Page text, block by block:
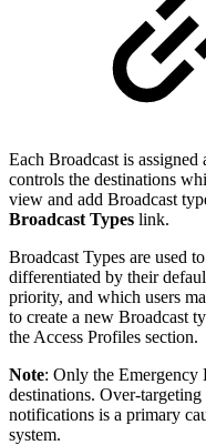
Each Broadcast is
controls the destinations
view and add Broadcast
Broadcast Types link.
Broadcast Types are used
differentiated by their
priority, and which users
to create a new Broadcast
the Access Profiles section.
Note: Only the Emergency
destinations. Over-
notifications is a primary
system.